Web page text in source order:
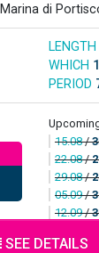
di
LENGTH
WHICH
PERIOD
15.08/
22.08/
29.08/
05.09/
12.09/
SEE DETAILS